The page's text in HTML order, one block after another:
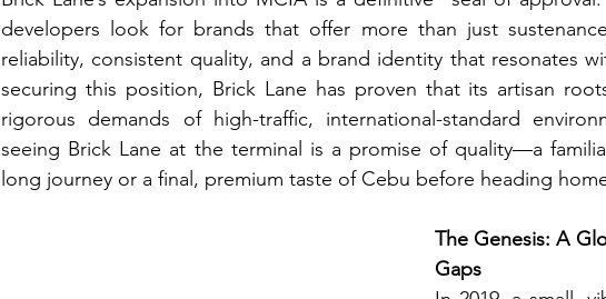
developers look for brands that offer more than just
reliability, consistent quality, and a brand identity that resonates
securing this position, Brick Lane has proven that its artisan
rigorous demands of high-traffic, international-standard
seeing Brick Lane at the terminal is a promise of quality—a
long journey or a final, premium taste of Cebu before heading
The Genesis: A
Gaps